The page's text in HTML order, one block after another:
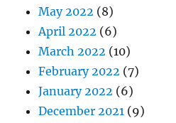
May 2022 (8)
April 2022 (6)
March 2022 (10)
February 2022 (7)
January 2022 (6)
December 2021 (9)